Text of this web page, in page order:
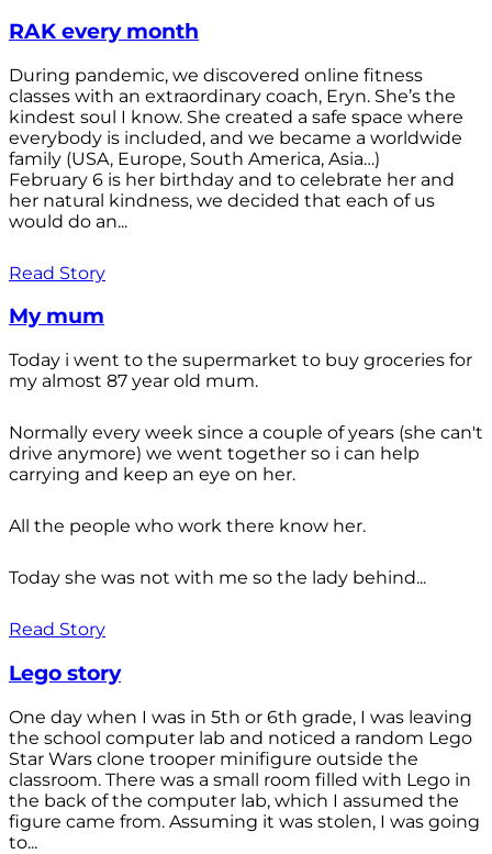
RAK every month
During pandemic, we discovered online fitness
classes with an extraordinary coach, Eryn. She’s the
kindest soul I know. She created a safe space where
everybody is included, and we became a worldwide
family (USA, Europe, South America, Asia…)
February 6 is her birthday and to celebrate her and
her natural kindness, we decided that each of us
would do an...
Read Story
My mum
Today i went to the supermarket to buy groceries for
my almost 87 year old mum.
Normally every week since a couple of years (she can't
drive anymore) we went together so i can help
carrying and keep an eye on her.
All the people who work there know her.
Today she was not with me so the lady behind...
Read Story
Lego story
One day when I was in 5th or 6th grade, I was leaving
the school computer lab and noticed a random Lego
Star Wars clone trooper minifigure outside the
classroom. There was a small room filled with Lego in
the back of the computer lab, which I assumed the
figure came from. Assuming it was stolen, I was going
to...